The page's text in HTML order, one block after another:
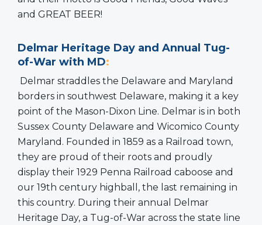
and GREAT BEER!
Delmar Heritage Day and Annual Tug-
of-War with MD:
Delmar straddles the Delaware and Maryland
borders in southwest Delaware, making it a key
point of the Mason-Dixon Line. Delmar is in both
Sussex County Delaware and Wicomico County
Maryland. Founded in 1859 as a Railroad town,
they are proud of their roots and proudly
display their 1929 Penna Railroad caboose and
our 19th century highball, the last remaining in
this country. During their annual Delmar
Heritage Day, a Tug-of-War across the state line